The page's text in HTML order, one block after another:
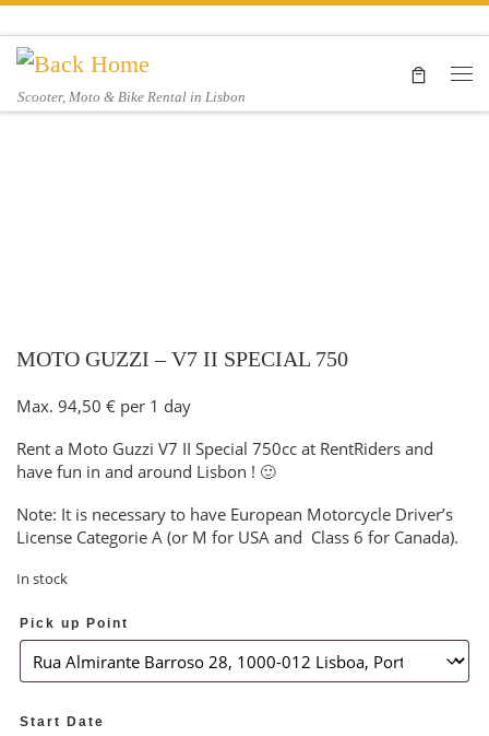
Skip to content
Scooter, Moto & Bike Rental in Lisbon
MOTO GUZZI – V7 II SPECIAL 750
Max. 94,50 € per 1 day
Rent a Moto Guzzi V7 II Special 750cc at RentRiders and
have fun in and around Lisbon ! 🙂
Note: It is necessary to have European Motorcycle Driver’s
License Categorie A (or M for USA and Class 6 for Canada).
In stock
Pick up Point
Start Date